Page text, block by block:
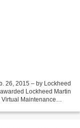
26, 2015 – by Lockheed
Lockheed Martin
Maintenance